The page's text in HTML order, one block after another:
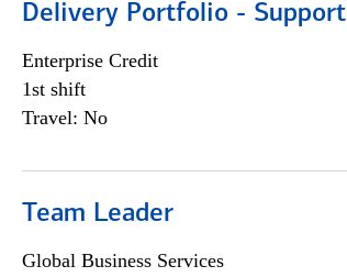
Delivery Portfolio - Support
Enterprise Credit
1st shift
Travel: No
Team Leader
Global Business Services